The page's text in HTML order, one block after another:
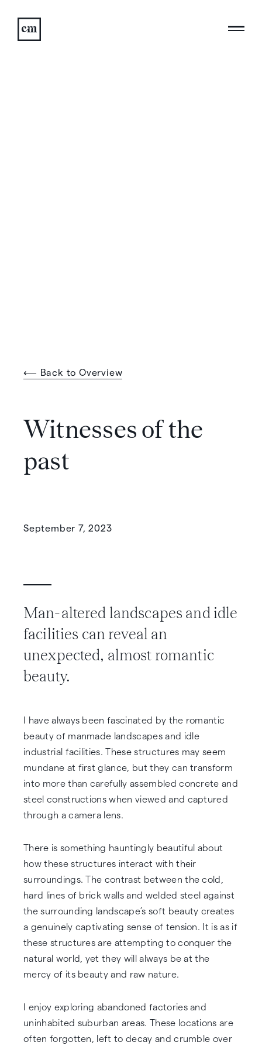
⟵ Back to Overview
Witnesses of the
past
September 7, 2023
Man-altered landscapes and idle
facilities can reveal an
unexpected, almost romantic
beauty.
I have always been fascinated by the romantic
beauty of manmade landscapes and idle
industrial facilities. These structures may seem
mundane at first glance, but they can transform
into more than carefully assembled concrete and
steel constructions when viewed and captured
through a camera lens.
There is something hauntingly beautiful about
how these structures interact with their
surroundings. The contrast between the cold,
hard lines of brick walls and welded steel against
the surrounding landscape’s soft beauty creates
a genuinely captivating sense of tension. It is as if
these structures are attempting to conquer the
natural world, yet they will always be at the
mercy of its beauty and raw nature.
I enjoy exploring abandoned factories and
uninhabited suburban areas. These locations are
often forgotten, left to decay and crumble over